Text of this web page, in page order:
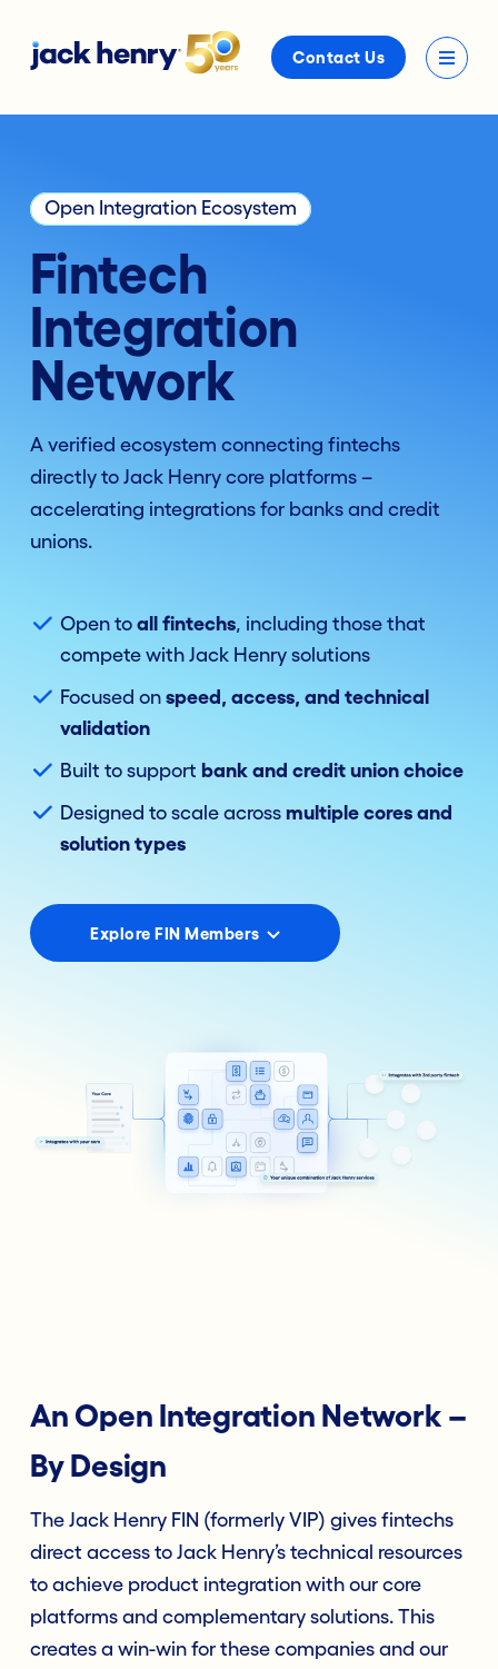
Contact Us
Open Integration Ecosystem
Fintech
Integration
Network
A verified ecosystem connecting fintechs
directly to Jack Henry core platforms –
accelerating integrations for banks and credit
unions.
Open to all fintechs, including those that
compete with Jack Henry solutions
Focused on speed, access, and technical
validation
Built to support bank and credit union choice
Designed to scale across multiple cores and
solution types
Explore FIN Members
An Open Integration Network –
By Design
The Jack Henry FIN (formerly VIP) gives fintechs
direct access to Jack Henry’s technical resources
to achieve product integration with our core
platforms and complementary solutions. This
creates a win-win for these companies and our